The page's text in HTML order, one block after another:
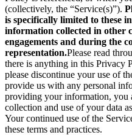
(collectively, the “Service(s)”).
is specifically limited to these
information collected in other
engagements and during the
representation.Please read
there is anything in this Privacy
please discontinue your use of
provide us with any personal
providing your information, you
collection and use of your data
Your continued use of the
these terms and practices.